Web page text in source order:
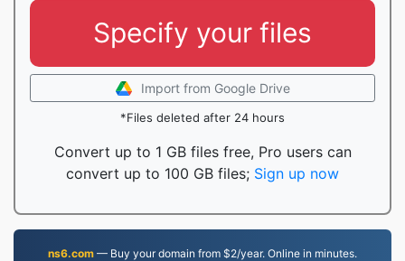
Specify your files
Import from Google Drive
*Files deleted after 24 hours
Convert up to 1 GB files free, Pro users can
convert up to 100 GB files; Sign up now
ns6.com — Buy your domain from $2/year. Online in minutes.